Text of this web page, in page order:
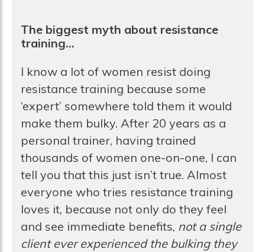
The biggest myth about resistance
training…
I know a lot of women resist doing
resistance training because some
‘expert’ somewhere told them it would
make them bulky. After 20 years as a
personal trainer, having trained
thousands of women one-on-one, I can
tell you that this just isn’t true. Almost
everyone who tries resistance training
loves it, because not only do they feel
and see immediate benefits, not a single
client ever experienced the bulking they